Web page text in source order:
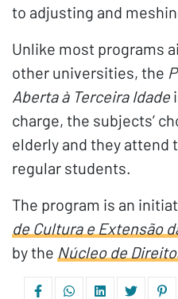
to adjusting and
Unlike most programs
other universities, the
Aberta à Terceira Idade
charge, the subjects’
elderly and they attend
regular students.
The program is an
de Cultura e Extensão
by the Núcleo de